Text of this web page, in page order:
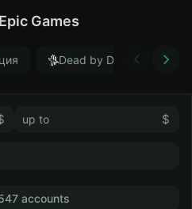
Games
Dead by Daylight
$
accounts